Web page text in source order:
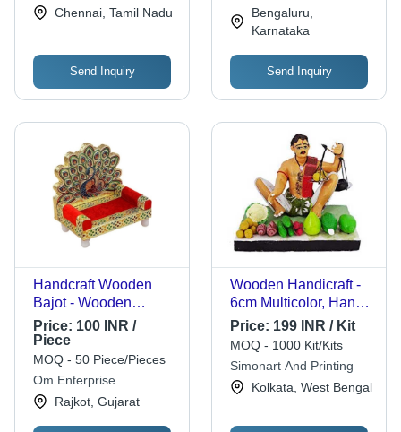
CraftsChennai, Tamil Nadu
Send Inquiry
Bengaluru,
Karnataka
Send Inquiry
Handcraft Wooden
Bajot - Wooden
Material, New
Condition, Plain and
Printed Patterns,
Polished Finish |
Artisan Handcrafted
Furniture Essential
Price: 100 INR /
Piece
MOQ - 50 Piece/Pieces
Om Enterprise
Rajkot, Gujarat
Wooden Handicraft -
6cm Multicolor, Hand-
Carved Acrylic Finish
for Home Decoration
Price: 199 INR / Kit
MOQ - 1000 Kit/Kits
Simonart And Printing
Kolkata, West Bengal